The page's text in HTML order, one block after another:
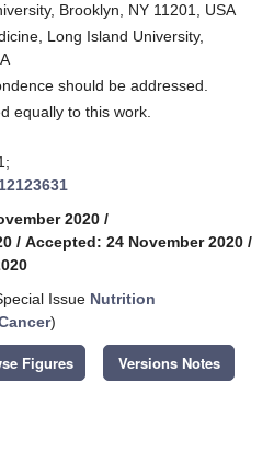
Brooklyn, NY 11201, USA
Long Island University,
should be addressed.
equally to this work.
2020 /
/ Accepted: 24 November 2020 /
Issue Nutrition
)
Figures Versions Notes